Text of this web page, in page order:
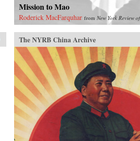
Mission to Mao
Roderick MacFarquhar fromNew York Review
The NYRB China Archive